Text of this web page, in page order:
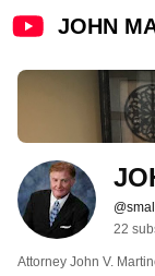
JOHN
22
Attorney John V.